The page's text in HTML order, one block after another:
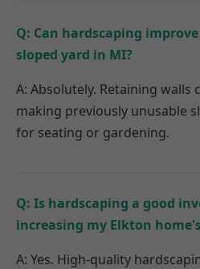
Q: Can hardscaping
sloped yard in MI?
A: Absolutely. Retaining walls
making previously unusable
for seating or gardening.
Q: Is hardscaping a good
increasing my Elkton
A: Yes. High-quality